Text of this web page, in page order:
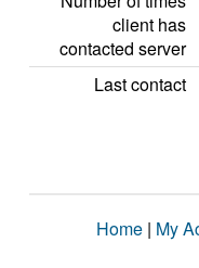
client has
contacted server
Last contact
Home | My